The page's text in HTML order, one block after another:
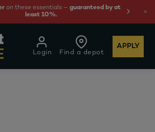
on these essentials – guaranteed by at
least 10%.
Find a depot
Login
APPLY